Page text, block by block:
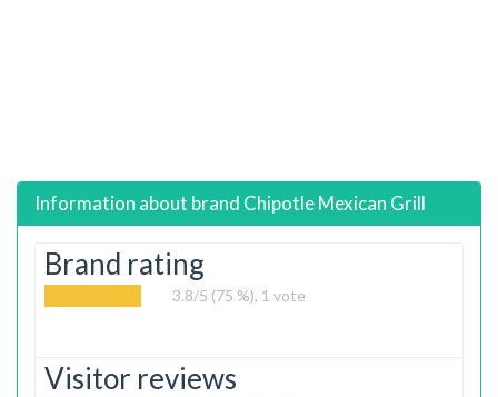
Information about brand Chipotle Mexican Grill
Brand rating
3.8/5 (75 %), 1 vote
Visitor reviews